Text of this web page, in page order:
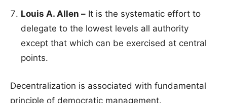
Louis A. Allen – It is the systematic effort to
delegate to the lowest levels all authority
except that which can be exercised at central
points.
Decentralization is associated with fundamental
principle of democratic management.